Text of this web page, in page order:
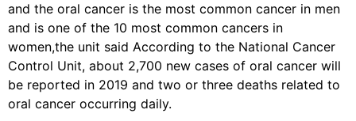
and the oral cancer is the most common cancer in men
and is one of the 10 most common cancers in
women,the unit said According to the National Cancer
Control Unit, about 2,700 new cases of oral cancer will
be reported in 2019 and two or three deaths related to
oral cancer occurring daily.